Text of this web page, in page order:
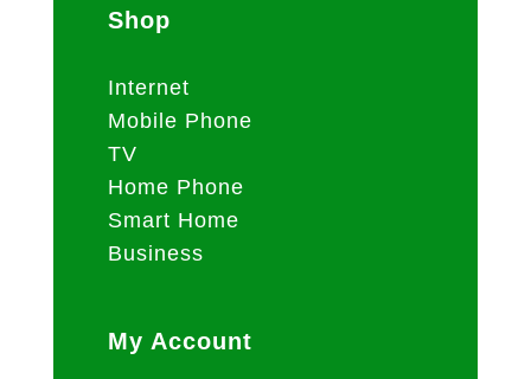
Shop
Internet
Mobile Phone
TV
Home Phone
Smart Home
Business
My Account